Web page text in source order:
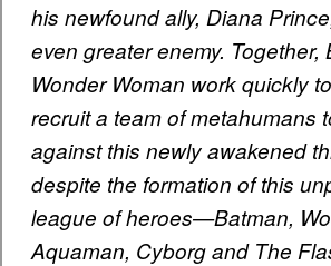
his newfound ally, Diana
even greater enemy. Together,
Wonder Woman work quickly
recruit a team of metahumans
against this newly awakened
despite the formation of this
league of heroes—Batman,
Aquaman, Cyborg and The